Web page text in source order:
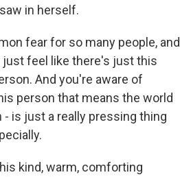
in herself.
fear for so many people, and
just feel like there's just this
And you're aware of
person that means the world
is just a really pressing thing
kind, warm, comforting